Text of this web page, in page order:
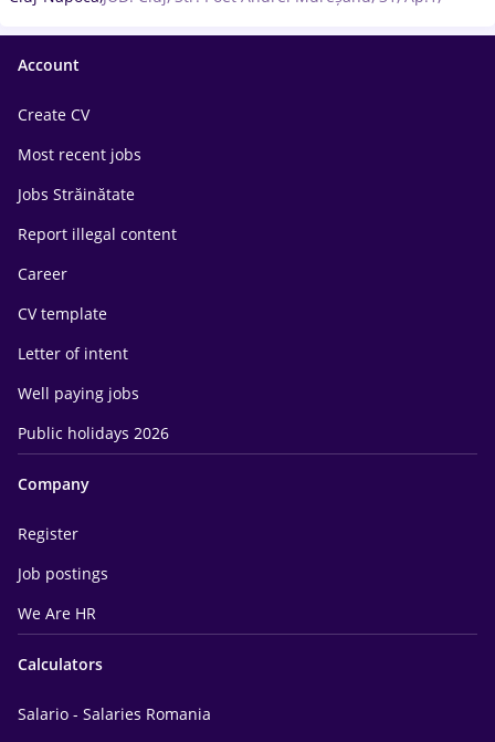
Account
Create CV
Most recent jobs
Jobs Străinătate
Report illegal content
Career
CV template
Letter of intent
Well paying jobs
Public holidays 2026
Company
Register
Job postings
We Are HR
Calculators
Salario - Salaries Romania